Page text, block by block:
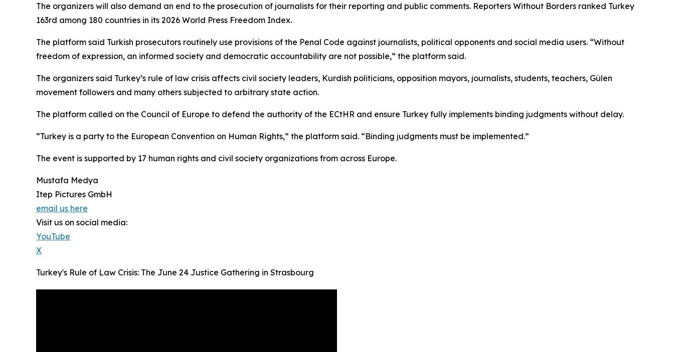
The organizers will also demand an end to the prosecution of journalists for their reporting and public comments. Reporters Without Borders ranked Turkey
163rd among 180 countries in its 2026 World Press Freedom Index.
The platform said Turkish prosecutors routinely use provisions of the Penal Code against journalists, political opponents and social media users. “Without
freedom of expression, an informed society and democratic accountability are not possible,” the platform said.
The organizers said Turkey’s rule of law crisis affects civil society leaders, Kurdish politicians, opposition mayors, journalists, students, teachers, Gülen
movement followers and many others subjected to arbitrary state action.
The platform called on the Council of Europe to defend the authority of the ECtHR and ensure Turkey fully implements binding judgments without delay.
“Turkey is a party to the European Convention on Human Rights,” the platform said. “Binding judgments must be implemented.”
The event is supported by 17 human rights and civil society organizations from across Europe.
Mustafa Medya
Itep Pictures GmbH
email us here
Visit us on social media:
YouTube
X
Turkey's Rule of Law Crisis: The June 24 Justice Gathering in Strasbourg